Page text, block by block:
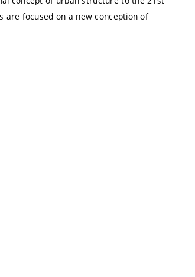
focused on a new conception of